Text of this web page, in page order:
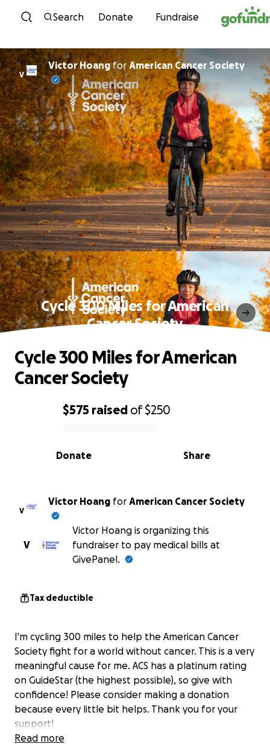
Skip to content
Search Donate Fundraise
V
Victor Hoangfor American Cancer Society
Cycle 300 Miles for American
Cancer Society
0% complete
$575 raised of$250
Share
Donate
Cycle 300 Miles for American
Cancer Society
V
Victor Hoang for American Cancer Society
V
Victor Hoang is organizing this
fundraiser to pay medical bills at
GivePanel.
Tax deductible
I'm cycling 300 miles to help the American Cancer
Society fight for a world without cancer. This is a very
meaningful cause for me. ACS has a platinum rating
on GuideStar (the highest possible), so give with
confidence! Please consider making a donation
because every little bit helps. Thank you for your
support!
Read more